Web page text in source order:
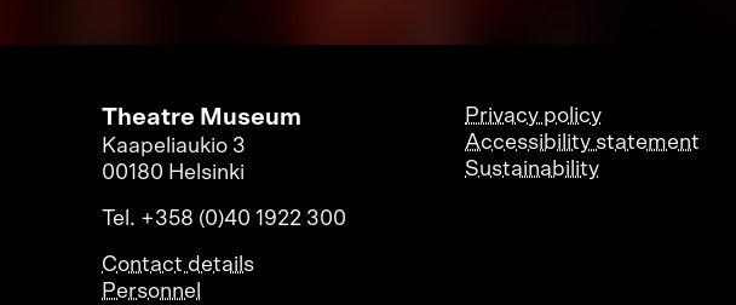
Theatre Museum
Kaapeliaukio 3
00180 Helsinki
Tel. +358 (0)40 1922 300
Contact details
Personnel
Privacy policy
Accessibility statement
Sustainability